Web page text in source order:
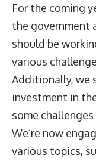
For the coming
the government
should be
various
Additionally, we
investment in
some
We’re now
various topics,